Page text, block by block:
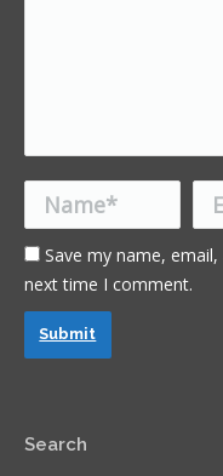
Name *
Save my name,
next time I comment.
Submit
Search